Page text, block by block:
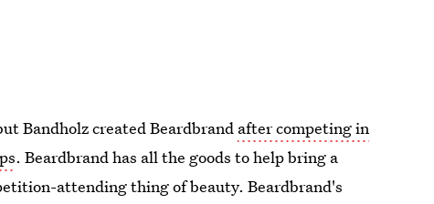
Bandholz created Beardbrand after competing in
. Beardbrand has all the goods to help bring a
attending thing of beauty. Beardbrand's